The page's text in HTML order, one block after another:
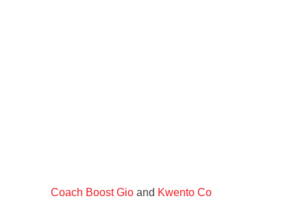
Coach Boost Gio and Kwento Co